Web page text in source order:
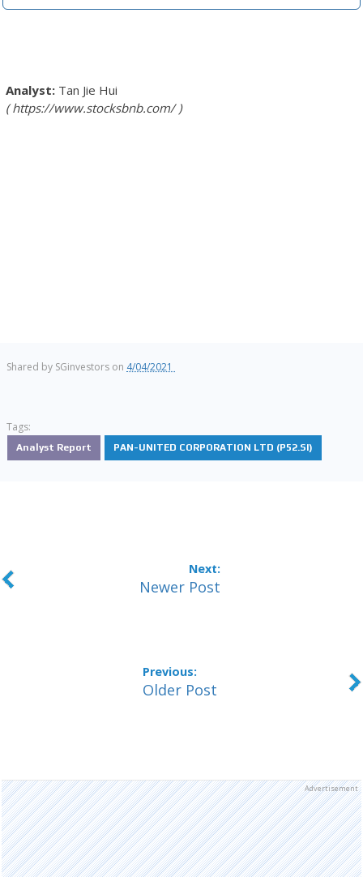
Tan Jie Hui
https://www.stocksbnb.com/
Shared by SGinvestors on 4/04/2021
Tags:
Analyst Report PAN-UNITED CORPORATION LTD (P52.SI)
Newer Post
Older Post
Advertisement